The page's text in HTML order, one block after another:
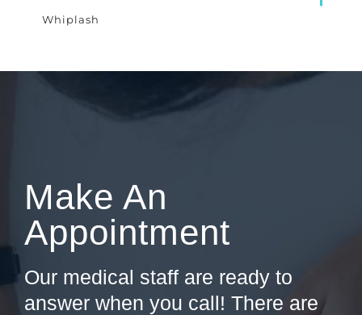
Whiplash
Make An
Appointment
Our medical staff are ready to
answer when you call! There are